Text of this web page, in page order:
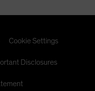
Cookie Settings
Disclosures